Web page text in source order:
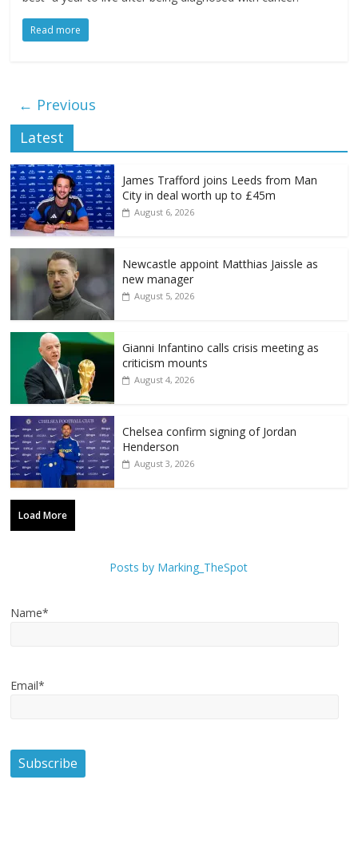
Read more
← Previous
Latest
James Trafford joins Leeds from Man
City in deal worth up to £45m
August 6, 2026
Newcastle appoint Matthias Jaissle as
new manager
August 5, 2026
Gianni Infantino calls crisis meeting as
criticism mounts
August 4, 2026
Chelsea confirm signing of Jordan
Henderson
August 3, 2026
Load More
Posts by Marking_TheSpot
Name*
Email*